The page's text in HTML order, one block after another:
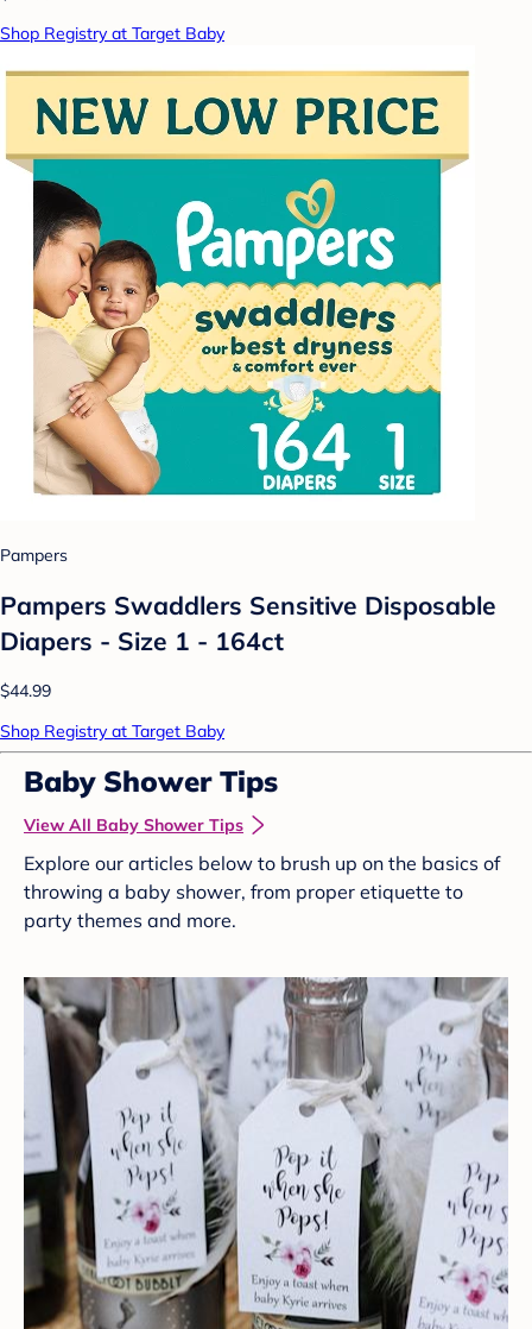
Shop Registry at Target Baby
Pampers
Pampers Swaddlers Sensitive Disposable
Diapers - Size 1 - 164ct
$44.99
Shop Registry at Target Baby
Baby Shower Tips
View All Baby Shower Tips
Explore our articles below to brush up on the basics of
throwing a baby shower, from proper etiquette to
party themes and more.